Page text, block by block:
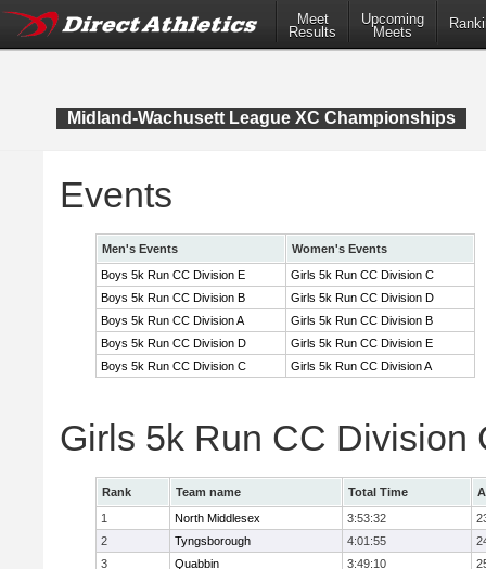
Meet
Results
Upcoming
Meets
Midland-Wachusett League XC Championships
Events
Men's Events
Women's Events
Boys 5k Run CC Division E
Girls 5k Run CC Division C
Boys 5k Run CC Division B
Girls 5k Run CC Division D
Boys 5k Run CC Division A
Girls 5k Run CC Division B
Boys 5k Run CC Division D
Girls 5k Run CC Division E
Boys 5k Run CC Division C
Girls 5k Run CC Division A
Girls 5k Run CC Division
Rank Team name Total Time
1
North Middlesex 3:53:32
2
Tyngsborough 4:01:55
3
Quabbin 3:49:10